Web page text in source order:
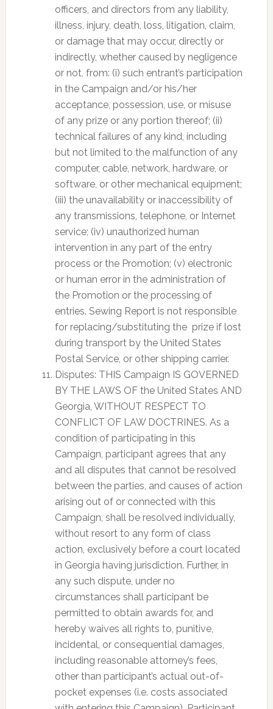
officers, and directors from any liability,
illness, injury, death, loss, litigation, claim,
or damage that may occur, directly or
indirectly, whether caused by negligence
or not, from: (i) such entrant’s participation
in the Campaign and/or his/her
acceptance, possession, use, or misuse
of any prize or any portion thereof; (ii)
technical failures of any kind, including
but not limited to the malfunction of any
computer, cable, network, hardware, or
software, or other mechanical equipment;
(iii) the unavailability or inaccessibility of
any transmissions, telephone, or Internet
service; (iv) unauthorized human
intervention in any part of the entry
process or the Promotion; (v) electronic
or human error in the administration of
the Promotion or the processing of
entries. Sewing Report is not responsible
for replacing/substituting the prize if lost
during transport by the United States
Postal Service, or other shipping carrier.
Disputes: THIS Campaign IS GOVERNED
BY THE LAWS OF the United States AND
Georgia, WITHOUT RESPECT TO
CONFLICT OF LAW DOCTRINES. As a
condition of participating in this
Campaign, participant agrees that any
and all disputes that cannot be resolved
between the parties, and causes of action
arising out of or connected with this
Campaign, shall be resolved individually,
without resort to any form of class
action, exclusively before a court located
in Georgia having jurisdiction. Further, in
any such dispute, under no
circumstances shall participant be
permitted to obtain awards for, and
hereby waives all rights to, punitive,
incidental, or consequential damages,
including reasonable attorney’s fees,
other than participant’s actual out-of-
pocket expenses (i.e. costs associated